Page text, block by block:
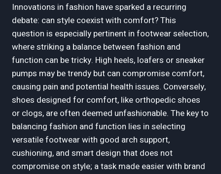
Innovations in fashion have sparked a recurring
debate: can style coexist with comfort? This
question is especially pertinent in footwear selection,
where striking a balance between fashion and
function can be tricky. High heels, loafers or sneaker
pumps may be trendy but can compromise comfort,
causing pain and potential health issues. Conversely,
shoes designed for comfort, like orthopedic shoes
or clogs, are often deemed unfashionable. The key to
balancing fashion and function lies in selecting
versatile footwear with good arch support,
cushioning, and smart design that does not
compromise on style; a task made easier with brand